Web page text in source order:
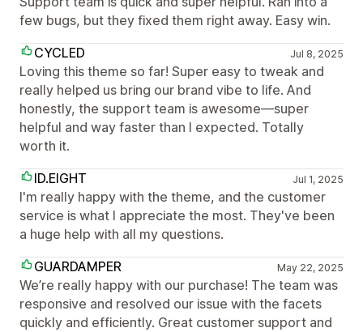
few bugs, but they fixed them right away. Easy win.
CYCLED
Jul 8, 2025
Loving this theme so far! Super easy to tweak and
really helped us bring our brand vibe to life. And
honestly, the support team is awesome—super
helpful and way faster than I expected. Totally
worth it.
ID.EIGHT
Jul 1, 2025
I'm really happy with the theme, and the customer
service is what I appreciate the most. They've been
a huge help with all my questions.
GUARDAMPER
May 22, 2025
We’re really happy with our purchase! The team was
responsive and resolved our issue with the facets
quickly and efficiently. Great customer support and